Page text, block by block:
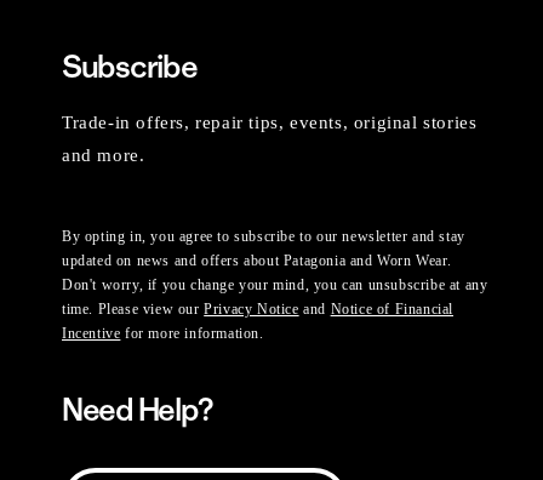
Subscribe
Trade-in offers, repair tips, events, original stories
and more.
By opting in, you agree to subscribe to our newsletter and stay
updated on news and offers about Patagonia and Worn Wear.
Don't worry, if you change your mind, you can unsubscribe at any
time. Please view ourPrivacy Notice and Notice of Financial
Incentive for more information.
Need Help?